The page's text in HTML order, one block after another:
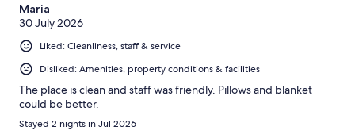
Maria
30 July 2026
Liked: Cleanliness, staff & service
Disliked: Amenities, property conditions & facilities
The place is clean and staff was friendly. Pillows and blanket
could be better.
Stayed 2 nights in Jul 2026